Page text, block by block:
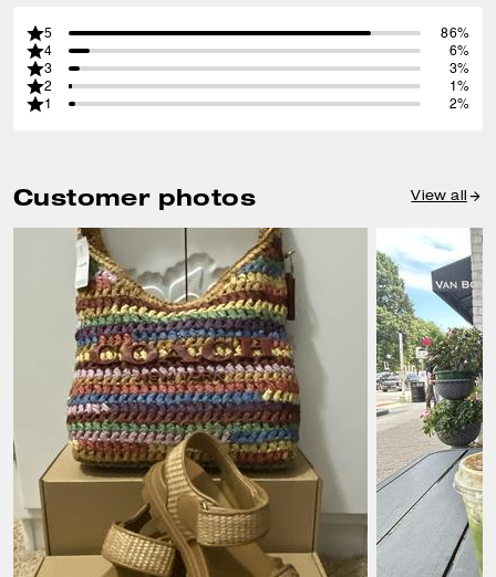
5
86%
4
6%
3
3%
2
1%
1
2%
Customer photos View all